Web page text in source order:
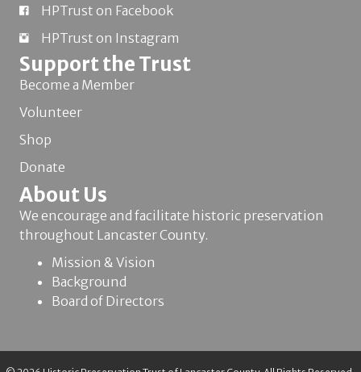
HPTrust on Facebook
HPTrust on Instagram
Support the Trust
Become a Member
Volunteer
Shop
Donate
About Us
We encourage and facilitate historic preservation
throughout Lancaster County.
Mission & Vision
Background
Board of Directors